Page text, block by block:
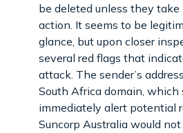
be deleted unless they take
action. It seems to be
glance, but upon closer
several red flags that
attack. The sender’s
South Africa domain, which
immediately alert potential
Suncorp Australia would